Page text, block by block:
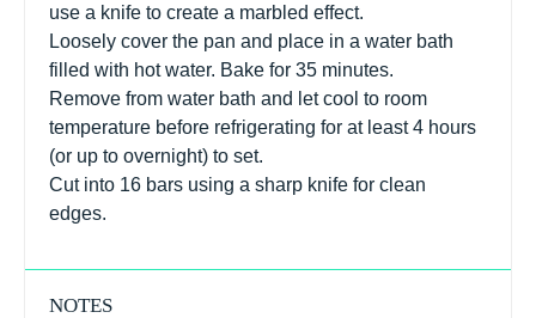
use a knife to create a marbled effect.
Loosely cover the pan and place in a water bath
filled with hot water. Bake for 35 minutes.
Remove from water bath and let cool to room
temperature before refrigerating for at least 4 hours
(or up to overnight) to set.
Cut into 16 bars using a sharp knife for clean
edges.
NOTES